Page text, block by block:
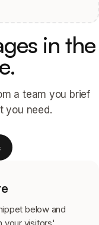
in the
a team you brief
you need.
below and